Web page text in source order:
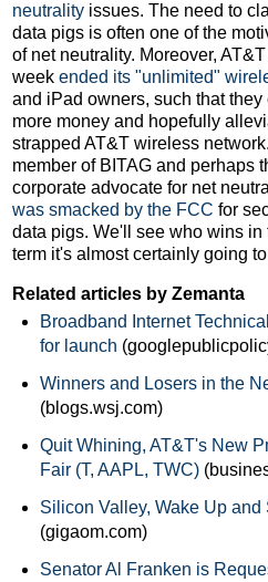
neutrality issues. The need to
data pigs is often one of the
of net neutrality. Moreover,
week ended its "unlimited"
and iPad owners, such that
more money and hopefully
strapped AT&T wireless
member of BITAG and perhaps
corporate advocate for net
was smacked by the FCC for
data pigs. We'll see who wins in
term it's almost certainly going
Related articles by Zemanta
Broadband Internet
for launch
Winners and Losers in the
(blogs.wsj.com)
Quit Whining, AT&T's New
Fair (T, AAPL, TWC)
Silicon Valley, Wake Up
(gigaom.com)
Senator Al Franken is